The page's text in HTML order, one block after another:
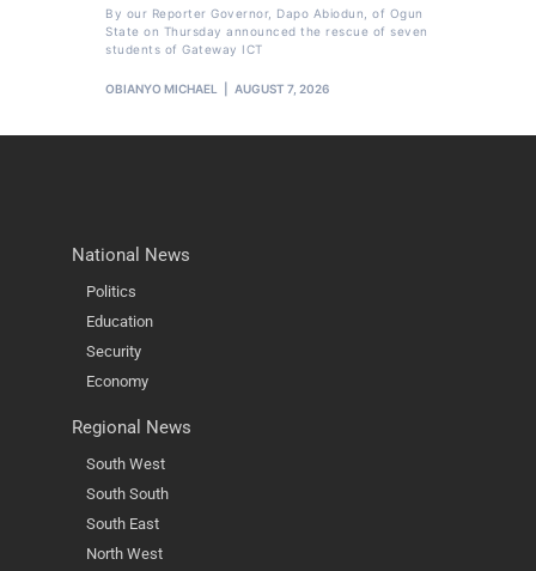
By our Reporter Governor, Dapo Abiodun, of Ogun
State on Thursday announced the rescue of seven
students of Gateway ICT
OBIANYO MICHAEL AUGUST 7, 2026
National News
Politics
Education
Security
Economy
Regional News
South West
South South
South East
North West